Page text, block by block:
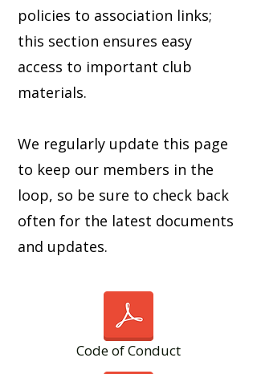
policies to association links;
this section ensures easy
access to important club
materials.
We regularly update this page
to keep our members in the
loop, so be sure to check back
often for the latest documents
and updates.
Code of Conduct